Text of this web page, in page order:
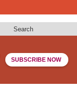
Search
SUBSCRIBE NOW